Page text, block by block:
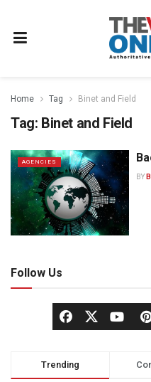
Home Tag Binet and Field
Tag: Binet and Field
AGENCIES
BY
Follow Us
Trending